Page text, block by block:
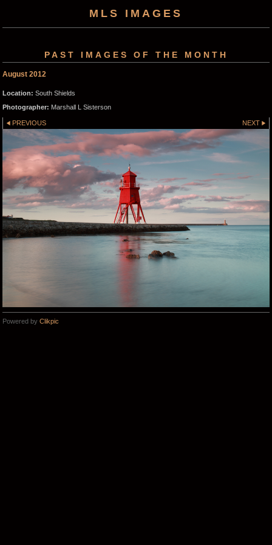
MLS IMAGES
PAST IMAGES OF THE MONTH
August 2012
Location: South Shields
Photographer: Marshall L Sisterson
PREVIOUS NEXT
Powered by Clikpic